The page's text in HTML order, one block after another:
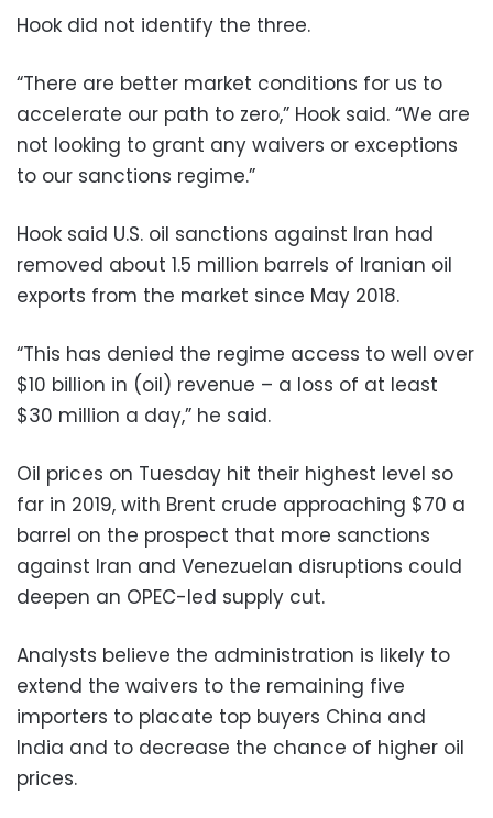
Hook did not identify the three.
“There are better market conditions for us to
accelerate our path to zero,” Hook said. “We are
not looking to grant any waivers or exceptions
to our sanctions regime.”
Hook said U.S. oil sanctions against Iran had
removed about 1.5 million barrels of Iranian oil
exports from the market since May 2018.
“This has denied the regime access to well over
$10 billion in (oil) revenue – a loss of at least
$30 million a day,” he said.
Oil prices on Tuesday hit their highest level so
far in 2019, with Brent crude approaching $70 a
barrel on the prospect that more sanctions
against Iran and Venezuelan disruptions could
deepen an OPEC-led supply cut.
Analysts believe the administration is likely to
extend the waivers to the remaining five
importers to placate top buyers China and
India and to decrease the chance of higher oil
prices.